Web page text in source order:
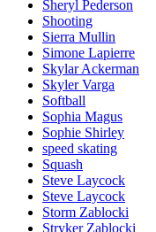
Sheryl Pederson
Shooting
Sierra Mullin
Simone Lapierre
Skylar Ackerman
Skyler Varga
Softball
Sophia Magus
Sophie Shirley
speed skating
Squash
Steve Laycock
Steve Laycock
Storm Zablocki
Stryker Zablocki